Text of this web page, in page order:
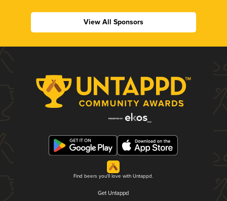
View All Sponsors
Find beers you'll love with Untappd.
Get Untappd